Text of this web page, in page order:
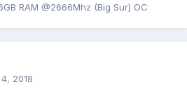
RAM @2666Mhz (Big Sur) OC
2018